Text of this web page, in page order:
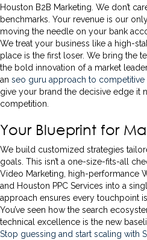
Houston B2B Marketing. We don’t
benchmarks. Your revenue is our
moving the needle on your bank
We treat your business like a high-
place is the first loser. We bring the
the bold innovation of a market
an seo guru approach to competitive
give your brand the decisive edge it
competition.
Your Blueprint for
We build customized strategies
goals. This isn’t a one-size-fits-all
Video Marketing, high-performance
and Houston PPC Services into a
approach ensures every touchpoint
You’ve seen how the search
technical excellence is the new
Stop guessing and start scaling with